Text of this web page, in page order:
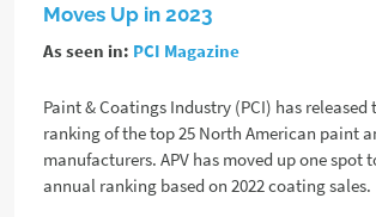
Moves Up in 2023
As seen in: PCI Magazine
Paint & Coatings Industry (PCI) has
ranking of the top 25 North American paint
manufacturers. APV has moved up one spot
annual ranking based on 2022 coating sales.